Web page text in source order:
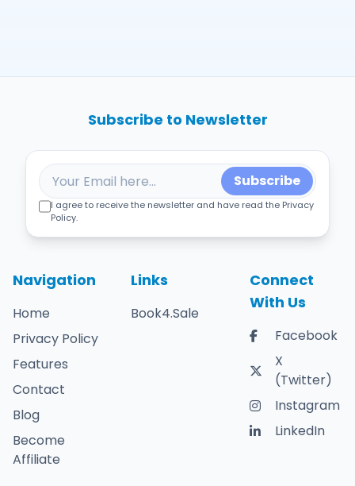
Navigation
Home
Privacy Policy
Features
Contact
Blog
Become
Affiliate
Links
Book4.Sale
Connect
With Us
Facebook
X
(Twitter)
Instagram
LinkedIn
Subscribe to Newsletter
Subscribe
I agree to receive the newsletter and have read the Privacy
Policy.